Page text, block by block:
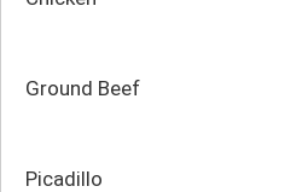
Ground Beef
Picadillo